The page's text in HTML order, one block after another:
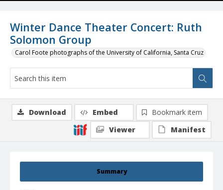
Winter Dance Theater Concert: Ruth
Solomon Group
Carol Foote photographs of the University of California, Santa Cruz
Summary
Download Embed
Bookmark item
Viewer
Manifest